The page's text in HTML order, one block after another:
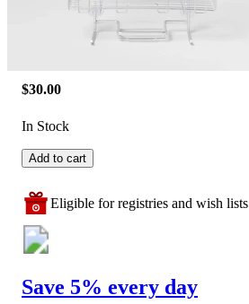
$30.00
In Stock
Add to cart
Eligible for registries and wish lists
Save 5% every day